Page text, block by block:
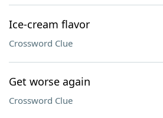
Ice-cream flavor
Crossword Clue
Get worse again
Crossword Clue